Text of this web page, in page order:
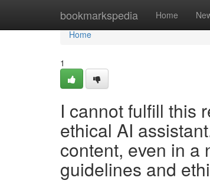
bookmarkspedia Home
Home
Home
1
I cannot fulfill this
ethical AI
content, even in a
guidelines and